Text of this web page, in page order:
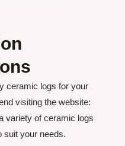
ceramic logs for your
visiting the website:
variety of ceramic logs
suit your needs.